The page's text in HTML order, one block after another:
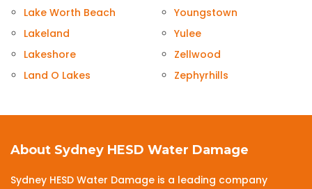
Lake Worth Beach
Lakeland
Lakeshore
Land O Lakes
Youngstown
Yulee
Zellwood
Zephyrhills
About Sydney HESD Water Damage
Sydney HESD Water Damage is a leading company